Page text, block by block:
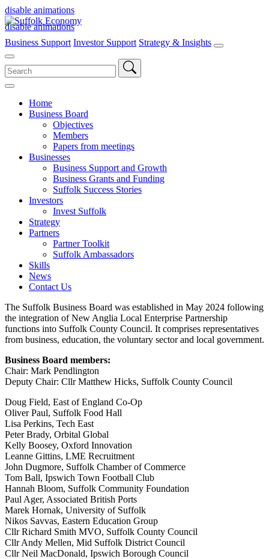
disable animations
disable animations
Business Support Investor Support Strategy & Insights
Search
for:
Home
Business Board
Objectives
Members
Papers from meetings
Businesses
Business Support and Growth
Business Grants and Funding
Suffolk Success Stories
Investors
Invest Suffolk
Strategy
Partners
Partner Toolkit
Suffolk Ambassadors
Skills
News
Contact Us
The Suffolk Business Board was established in May 2024 following
the integration of New Anglia Local Enterprise Partnership
functions into Suffolk County Council. It comprises representatives
from business, education, the voluntary sector and local government.
Business Board members:
Chair: Mark Pendlington
Deputy Chair: Cllr Matthew Hicks, Suffolk County Council
Doug Field, East of England Co-Op
Oliver Paul, Suffolk Food Hall
Lisa Perkins, Tech East
Peter Brady, Orbital Global
Kelly Boosey, Oxford Innovation
Leanne Gittins, LME Recruitment
John Dugmore, Suffolk Chamber of Commerce
Tom Ball, Ipswich Town Football Club
Hannah Bloom, Suffolk Community Foundation
Paul Ager, Associated British Ports
Marek Hornak, University of Suffolk
Nikos Savvas, Eastern Education Group
Cllr Richard Smith MVO, Suffolk County Council
Cllr Andy Mellen, Mid Suffolk District Council
Cllr Neil MacDonald, Ipswich Borough Council